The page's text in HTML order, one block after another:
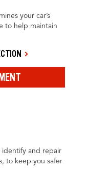
your car’s
to help maintain
identify and repair
to keep you safer